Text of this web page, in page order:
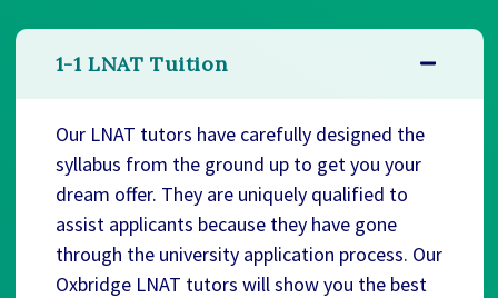
1-1 LNAT Tuition
Our LNAT tutors have carefully designed the
syllabus from the ground up to get you your
dream offer. They are uniquely qualified to
assist applicants because they have gone
through the university application process. Our
Oxbridge LNAT tutors will show you the best